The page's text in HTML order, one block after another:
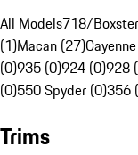
All Models718/
(1)Macan (27)
(0)935 (0)924 (0)928
(0)550 Spyder (0)356
Trims